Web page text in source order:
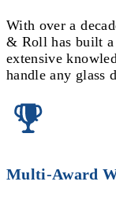
With over a
& Roll has built
extensive
handle any glass
Multi-Award